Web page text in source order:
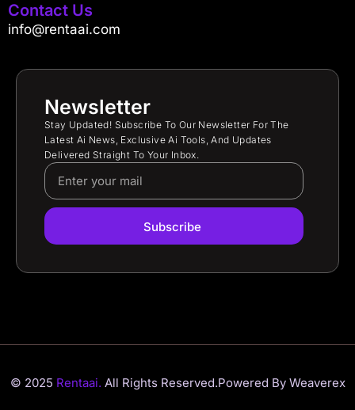
Contact Us
info@rentaai.com
Newsletter
Stay Updated! Subscribe To Our Newsletter For The
Latest Ai News, Exclusive Ai Tools, And Updates
Delivered Straight To Your Inbox.
Subscribe
© 2025 Rentaai. All Rights Reserved.Powered By Weaverex